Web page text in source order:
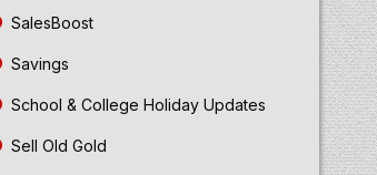
SalesBoost
Savings
School & College Holiday Updates
Sell Old Gold